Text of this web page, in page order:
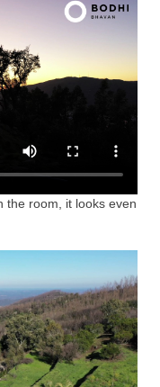
the room, it looks even